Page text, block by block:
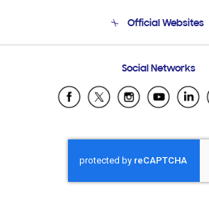
Email Support
Official Websites
Samsung Ecuador
Samsung El Salvador
Samsung Honduras
Samsung Nicaragua
Samsung Panamá
Social Networks